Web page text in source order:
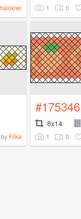
halokiwi 1 0
by Filka
#175346
8x14
1 0